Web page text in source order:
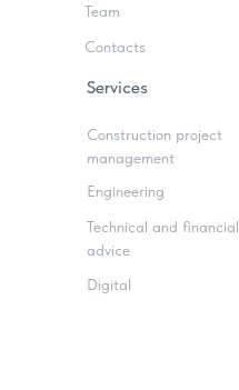
Team
Contacts
Services
Construction project
management
Engineering
Technical and financial
advice
Digital